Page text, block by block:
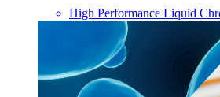
High Performance Liquid